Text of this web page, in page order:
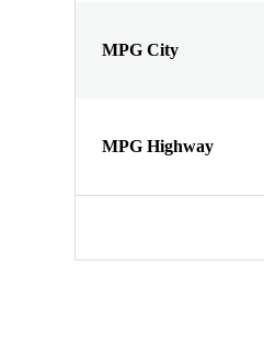
MPG City
MPG Highway